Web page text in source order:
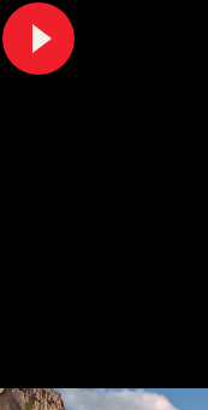
CREDITS